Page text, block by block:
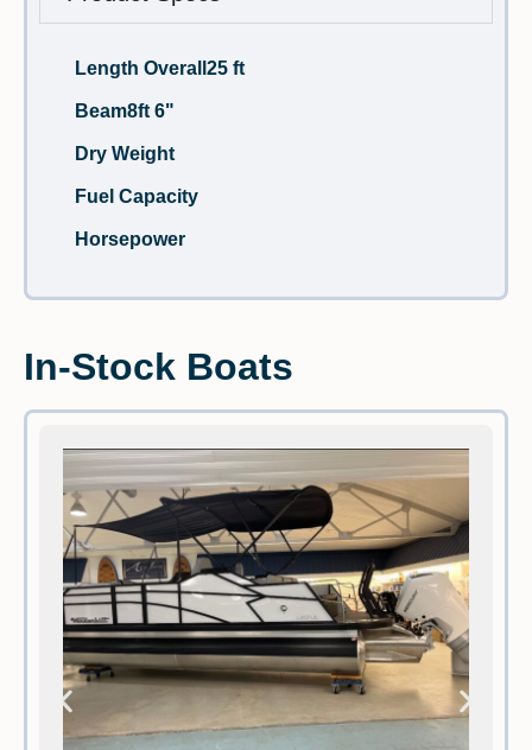
Length Overall 25 ft
Beam8ft 6"
Dry Weight
Fuel Capacity
Horsepower
In-Stock Boats